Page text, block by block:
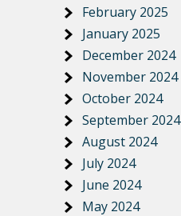
February 2025
January 2025
December 2024
November 2024
October 2024
September 2024
August 2024
July 2024
June 2024
May 2024